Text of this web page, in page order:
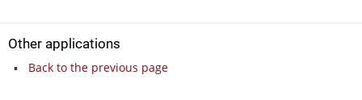
Other applications
Back to the previous page